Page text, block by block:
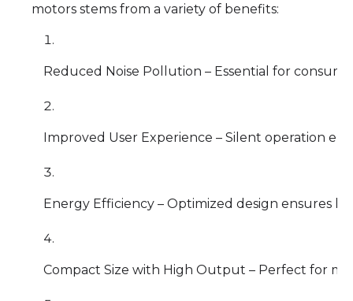
motors stems from a variety of benefits:
Reduced Noise Pollution – Essential for
Improved User Experience – Silent operation
Energy Efficiency – Optimized design ensures
Compact Size with High Output – Perfect for